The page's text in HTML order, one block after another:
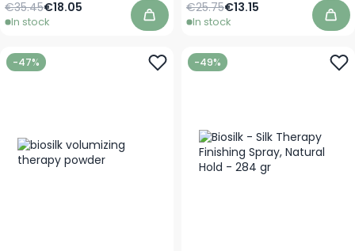
Special Price
€18.05
Regular Price
€35.45
In stock Add to Cart
Special Price
€13.15
Regular Price
€25.75
In stock
-47% -49%